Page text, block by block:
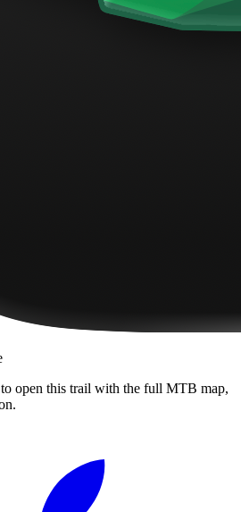
open this trail with the full MTB map,